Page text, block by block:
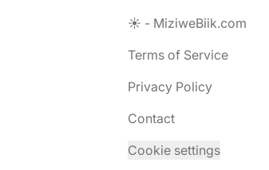
☀️ - MiziweBiik.com
Terms of Service
Privacy Policy
Contact
Cookie settings